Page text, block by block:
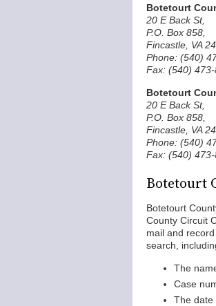
Botetourt
20 E Back St,
P.O. Box 858,
Fincastle, VA
Phone: (540)
Fax: (540)
Botetourt
20 E Back St,
P.O. Box 858,
Fincastle, VA
Phone: (540)
Fax: (540)
Botetourt
Botetourt
County Circuit
mail and
search,
The
Case
The date